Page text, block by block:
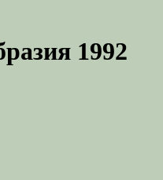
1992